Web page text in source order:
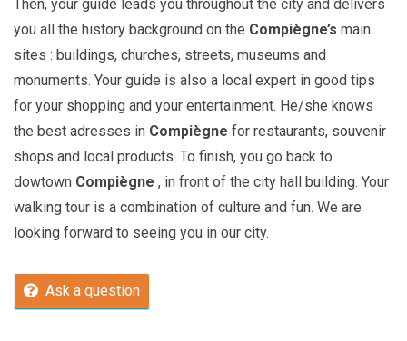
Then, your guide leads you throughout the city and delivers
you all the history background on the Compiègne’s main
sites : buildings, churches, streets, museums and
monuments. Your guide is also a local expert in good tips
for your shopping and your entertainment. He/she knows
the best adresses in Compiègne for restaurants, souvenir
shops and local products. To finish, you go back to
dowtown Compiègne , in front of the city hall building. Your
walking tour is a combination of culture and fun. We are
looking forward to seeing you in our city.
Ask a question